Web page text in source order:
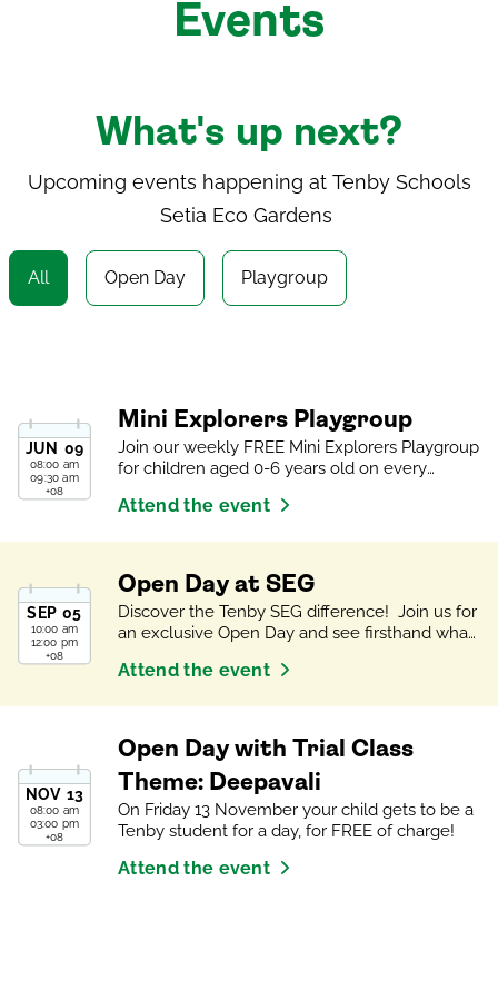
Events
What's up next?
Upcoming events happening at Tenby Schools
Setia Eco Gardens
All Open Day Playgroup
JUN 09
08:00 am
09:30 am
+08
Mini Explorers Playgroup
Join our weekly FREE Mini Explorers Playgroup
for children aged 0-6 years old on every
Attend the event
SEP 05
10:00 am
12:00 pm
+08
Open Day at SEG
Discover the Tenby SEG difference! Join us for
an exclusive Open Day and see firsthand what
Principal and Heads of School, tour our vibrant
school day). See school life in action and learn
about our exceptional International Learning
Opportunities programmes. Find out how we
grow the worlds most curious, confident
minds!
Attend the event
NOV 13
08:00 am
03:00 pm
+08
Open Day with Trial Class
Theme: Deepavali
On Friday 13 November your child gets to be a
Tenby student for a day, for FREE of charge!
Attend the event